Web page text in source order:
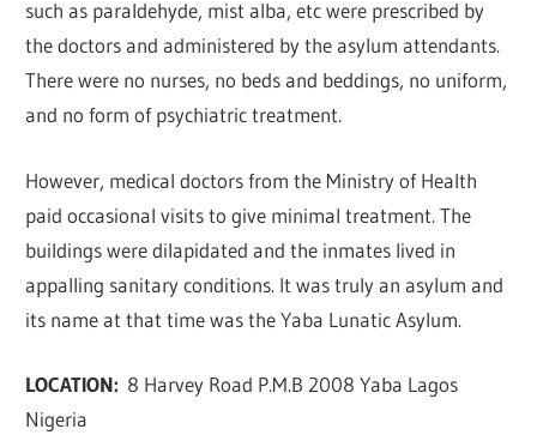
such as paraldehyde, mist alba, etc were prescribed by
the doctors and administered by the asylum attendants.
There were no nurses, no beds and beddings, no uniform,
and no form of psychiatric treatment.
However, medical doctors from the Ministry of Health
paid occasional visits to give minimal treatment. The
buildings were dilapidated and the inmates lived in
appalling sanitary conditions. It was truly an asylum and
its name at that time was the Yaba Lunatic Asylum.
LOCATION: 8 Harvey Road P.M.B 2008 Yaba Lagos
Nigeria